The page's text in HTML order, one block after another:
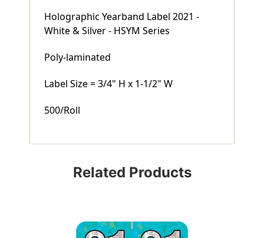
Holographic Yearband Label 2021 -
White & Silver - HSYM Series
Poly-laminated
Label Size = 3/4" H x 1-1/2" W
500/Roll
Related Products